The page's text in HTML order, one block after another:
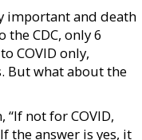
important and death
CDC, only 6
COVID only,
But what about the
not for COVID,
the answer is yes, it